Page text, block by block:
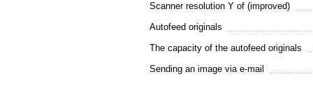
Scanner resolution Y of (improved)
Autofeed originals
The capacity of the autofeed originals
Sending an image via e-mail